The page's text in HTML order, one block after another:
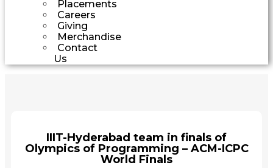
Placements
Careers
Giving
Merchandise
Contact
Us
IIIT-Hyderabad team in finals of
Olympics of Programming – ACM-ICPC
World Finals